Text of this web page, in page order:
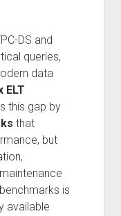
DS and
queries,
data
ELT
this gap by
that
but
is
available